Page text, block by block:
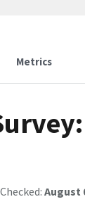
Metrics
August